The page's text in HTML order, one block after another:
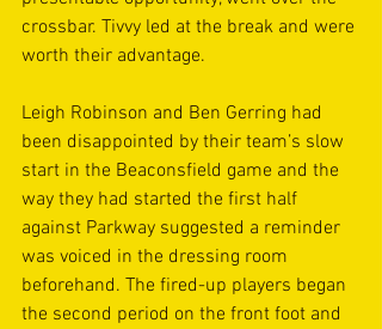
crossbar. Tivvy led at the break and were
worth their advantage.
Leigh Robinson and Ben Gerring had
been disappointed by their team’s slow
start in the Beaconsfield game and the
way they had started the first half
against Parkway suggested a reminder
was voiced in the dressing room
beforehand. The fired-up players began
the second period on the front foot and